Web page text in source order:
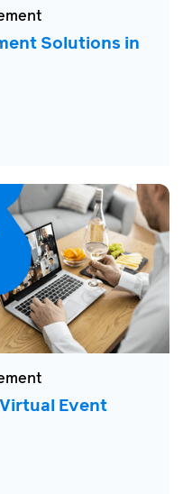
Solutions in
Event